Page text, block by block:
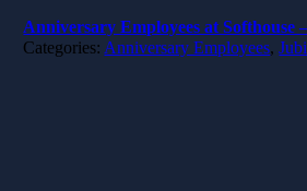
Anniversary Employees at Softhouse
Categories: Anniversary Employees,